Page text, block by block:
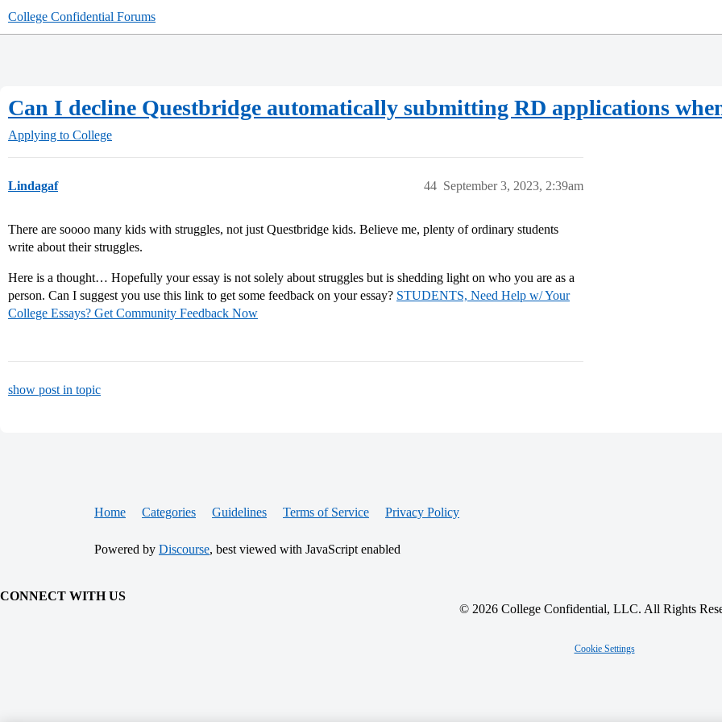
College Confidential Forums
Can I decline Questbridge automatically submitting RD applications
Applying to College
Lindagaf September 3, 2023, 2:39am
44
There are soooo many kids with struggles, not just Questbridge kids. Believe me, plenty of ordinary students
write about their struggles.
Here is a thought… Hopefully your essay is not solely about struggles but is shedding light on who you are as a
person. Can I suggest you use this link to get some feedback on your essay? STUDENTS, Need Help w/ Your
College Essays? Get Community Feedback Now
show post in topic
Home Categories Guidelines Terms of Service Privacy Policy
Powered by Discourse, best viewed with JavaScript enabled
CONNECT WITH US
© 2026 College Confidential, LLC. All Rights
Cookie Settings